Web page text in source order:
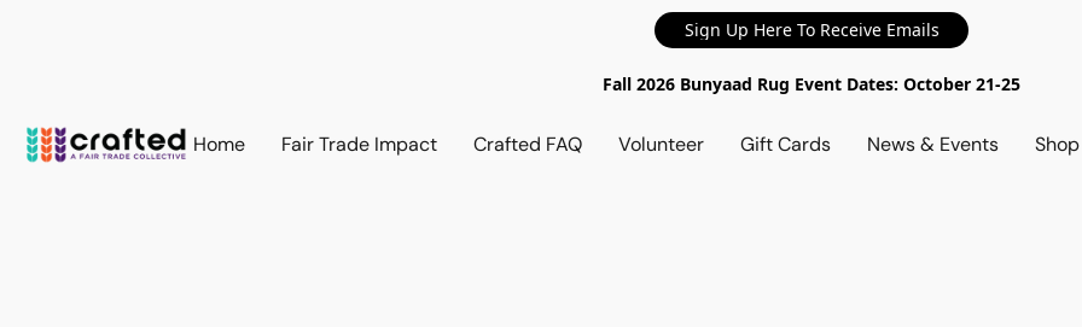
Sign Up Here To Receive Emails
Fall 2026 Bunyaad Rug Event Dates: October 21-25
Home Fair Trade Impact Crafted FAQ Volunteer Gift Cards News & Events